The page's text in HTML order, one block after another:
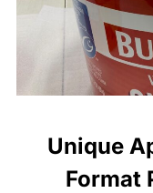
Unique
Format